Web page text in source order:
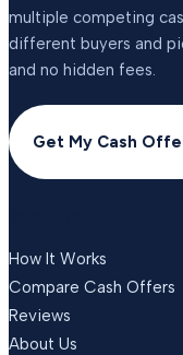
multiple competing
different buyers and
and no hidden fees.
Get My Cash
How It Works
Compare Cash Offers
Reviews
About Us